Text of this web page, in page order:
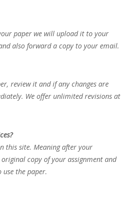
paper we will upload it to your
also forward a copy to your email.
review it and if any changes are
We offer unlimited revisions at
this site. Meaning after your
copy of your assignment and
the paper.